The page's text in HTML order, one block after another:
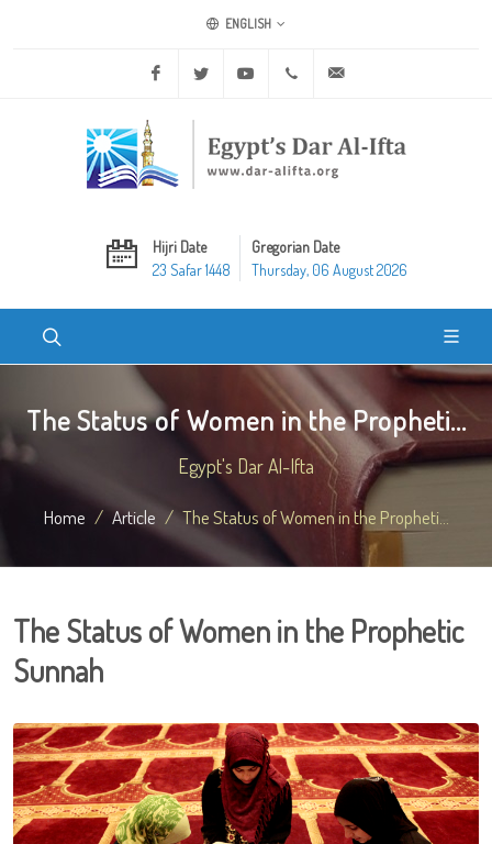
ENGLISH
Facebook Twitter Youtube +20 2 25970400
Hijri Date
23 Safar 1448
Gregorian Date
Thursday, 06 August 2026
The Status of Women in the Propheti...
Egypt's Dar Al-Ifta
Home Article The Status of Women in the Propheti...
The Status of Women in the Prophetic
Sunnah